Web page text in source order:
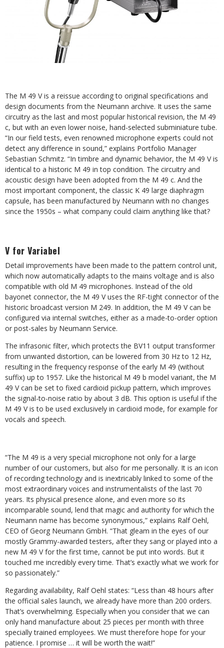
The M 49 V is a reissue according to original specifications and
design documents from the Neumann archive. It uses the same
circuitry as the last and most popular historical revision, the M 49
c, but with an even lower noise, hand-selected subminiature tube.
“In our field tests, even renowned microphone experts could not
detect any difference in sound,” explains Portfolio Manager
Sebastian Schmitz. “In timbre and dynamic behavior, the M 49 V is
identical to a historic M 49 in top condition. The circuitry and
acoustic design have been adopted from the M 49 c. And the
most important component, the classic K 49 large diaphragm
capsule, has been manufactured by Neumann with no changes
since the 1950s – what company could claim anything like that?
V for Variabel
Detail improvements have been made to the pattern control unit,
which now automatically adapts to the mains voltage and is also
compatible with old M 49 microphones. Instead of the old
bayonet connector, the M 49 V uses the RF-tight connector of the
historic broadcast version M 249. In addition, the M 49 V can be
configured via internal switches, either as a made-to-order option
or post-sales by Neumann Service.
The infrasonic filter, which protects the BV11 output transformer
from unwanted distortion, can be lowered from 30 Hz to 12 Hz,
resulting in the frequency response of the early M 49 (without
suffix) up to 1957. Like the historical M 49 b model variant, the M
49 V can be set to fixed cardioid pickup pattern, which improves
the signal-to-noise ratio by about 3 dB. This option is useful if the
M 49 V is to be used exclusively in cardioid mode, for example for
vocals and speech.
“The M 49 is a very special microphone not only for a large
number of our customers, but also for me personally. It is an icon
of recording technology and is inextricably linked to some of the
most extraordinary voices and instrumentalists of the last 70
years. Its physical presence alone, and even more so its
incomparable sound, lend that magic and authority for which the
Neumann name has become synonymous,” explains Ralf Oehl,
CEO of Georg Neumann GmbH. “That gleam in the eyes of our
mostly Grammy-awarded testers, after they sang or played into a
new M 49 V for the first time, cannot be put into words. But it
touched me incredibly every time. That’s exactly what we work for
so passionately.”
Regarding availability, Ralf Oehl states: “Less than 48 hours after
the official sales launch, we already have more than 200 orders.
That’s overwhelming. Especially when you consider that we can
only hand manufacture about 25 pieces per month with three
specially trained employees. We must therefore hope for your
patience. I promise … it will be worth the wait!”